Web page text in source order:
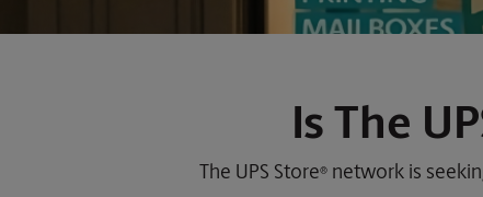
Is The
The UPS Store® network is